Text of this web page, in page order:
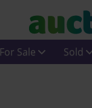
For Sale Sold